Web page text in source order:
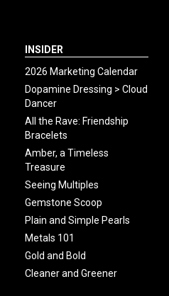
INSIDER
2026 Marketing Calendar
Dopamine Dressing > Cloud
Dancer
All the Rave: Friendship
Bracelets
Amber, a Timeless
Treasure
Seeing Multiples
Gemstone Scoop
Plain and Simple Pearls
Metals 101
Gold and Bold
Cleaner and Greener